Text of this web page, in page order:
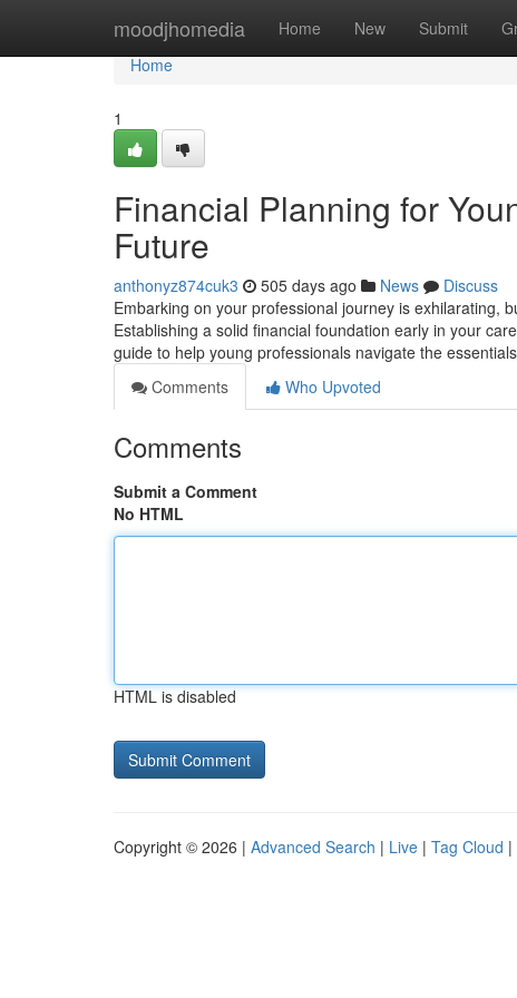
moodjhomedia Home New Submit
Home
Home
1
Financial Planning for
Future
anthonyz874cuk3 505 days ago News
Discuss
Embarking on your professional journey is exhilarating,
Establishing a solid financial foundation early in your
guide to help young professionals navigate the
Comments
Who Upvoted
Comments
Submit a Comment
No HTML
HTML is disabled
Copyright © 2026 | Advanced Search | Live | Tag Cloud |